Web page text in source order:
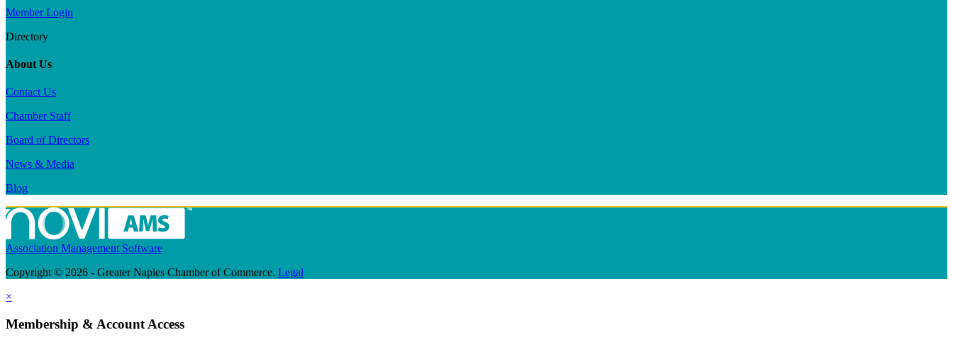
Member Login
Directory
About Us
Contact Us
Chamber Staff
Board of Directors
News & Media
Blog
Association Management Software
Copyright © 2026 - Greater Naples Chamber of Commerce. Legal
×
Membership & Account Access